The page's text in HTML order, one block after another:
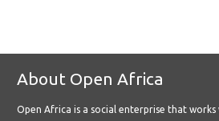
About Open Africa
Open Africa is a social enterprise that works